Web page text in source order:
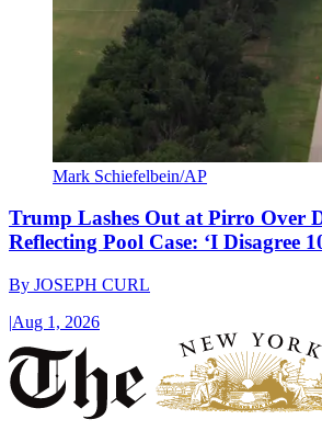
Mark Schiefelbein/AP
Trump Lashes Out at Pirro Over
Reflecting Pool Case: ‘I Disagree
By JOSEPH CURL
|Aug 1, 2026